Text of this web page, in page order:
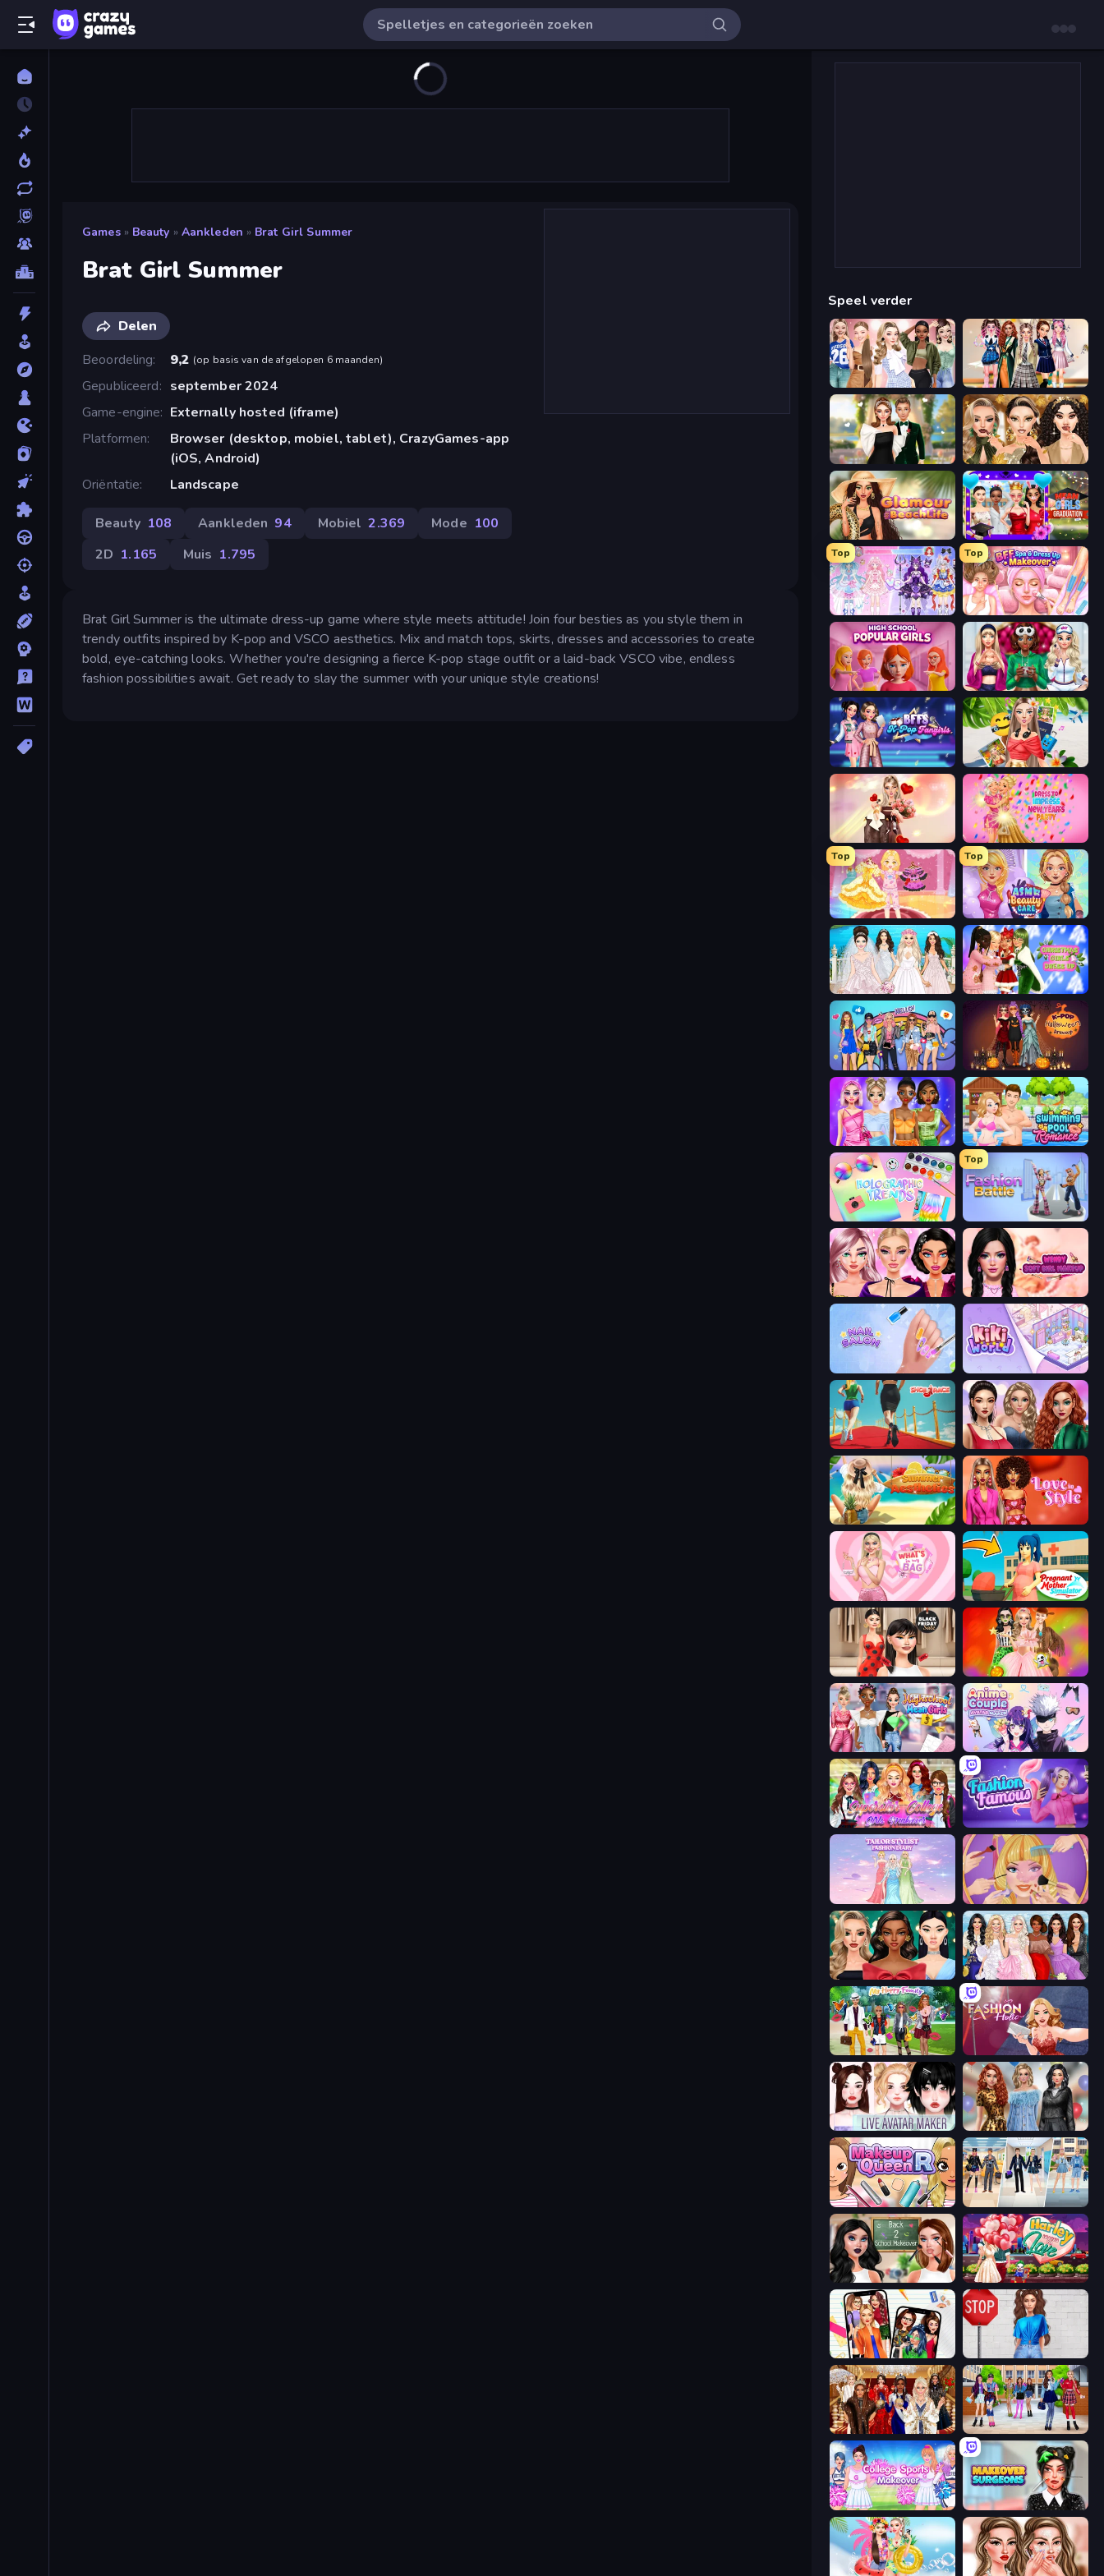
Games » Beauty » Aankleden » Brat Girl Summer
Brat Girl Summer
Delen
Beoordeling
9,2 (op basis van de afgelopen 6 maanden)
Gepubliceerd
september 2024
Game-engine
Externally hosted (iframe)
Platformen
Browser (desktop, mobiel, tablet), CrazyGames-app
(iOS, Android)
Oriëntatie
Landscape
Beauty 108 Aankleden 94 Mobiel 2.369 Mode 100
2D 1.165 Muis 1.795
Brat Girl Summer is the ultimate dress-up game where style meets attitude! Join four besties as you style them in
trendy outfits inspired by K-pop and VSCO aesthetics. Mix and match tops, skirts, dresses and accessories to create
bold, eye-catching looks. Whether you're designing a fierce K-pop stage outfit or a laid-back VSCO vibe, endless
fashion possibilities await. Get ready to slay the summer with your unique style creations!
Speel verder
Fashion Week 2025 Back To School: Uniforms Edition
Valentine's Day Proposal Autumn Glam Gala
Glamour Beach Life Mean Girls Graduation Day
Top
Idol Livestream: Fashion Game
Top
BFF Makeover - Spa & Dress Up
BFFs Luxury Loungewear
BFFs K-Pop Fangirls Travel with Me: ASMR Edition
GRWM Date Night Dress To Impress: New Year's Party
Top
Royal Glow Princess Makeover
Top
ASMR Beauty Care
Model Wedding Christmas Girls Dress Up
College Girls Team Makeover
Monochrome Looks Swimming Pool Romance
Holographic Trends
Top
Fashion Battle
New Year Makeup Trends Wendy Soft Girl Makeup
Nail Salon KiKi World
Shoe Race Colored Denim Trends
Summer Aesthetics Love In Style
What's In My Bag Pregnant Mother Simulator
Shopaholic Black Friday Iconic Halloween Costumes
Highschool Mean Girls 3 Anime Couple: Avatar Maker
Superstar College Girls Makeover Fashion Famous
Tailor Stylist: Fashion Diary Extreme Makeover
New Year's Eve Makeup Model Dress Up Girl
Superstar Family Dress Up Fashion Holic
Live Avatar Maker: Girls Black Friday Mystery Sale
Make Up Queen R College Girl & Boy Makeover
Harley Learns To Love
Highschool Mean Girls 2 Street Style Fashion
Royal Dress Up - Fashion Queen High School BFFs: Girls Team
College Sport Team Makeover Makeover Surgeons